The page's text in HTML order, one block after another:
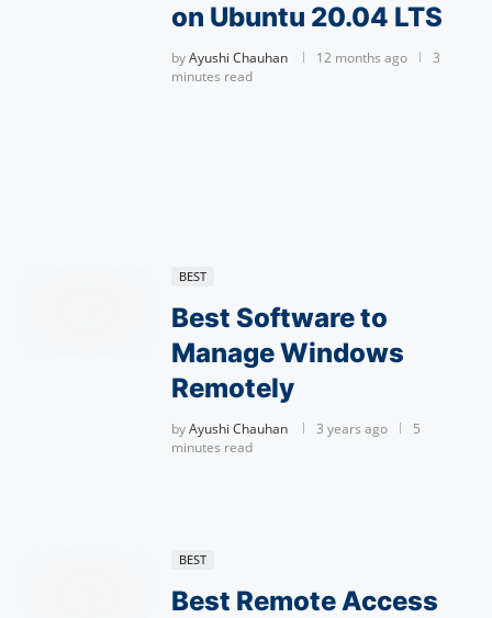
on Ubuntu 20.04 LTS
byAyushi Chauhan 12 months ago
3
minutes read
BEST
Best Software to
Manage Windows
Remotely
byAyushi Chauhan 3 years ago
5
minutes read
BEST
Best Remote Access